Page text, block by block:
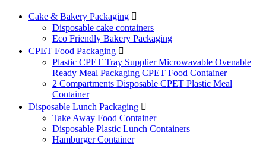
Cake & Bakery Packaging 
Disposable cake containers
Eco Friendly Bakery Packaging
CPET Food Packaging 
Plastic CPET Tray Supplier Microwavable Ovenable
Ready Meal Packaging CPET Food Container
2 Compartments Disposable CPET Plastic Meal
Container
Disposable Lunch Packaging 
Take Away Food Container
Disposable Plastic Lunch Containers
Hamburger Container